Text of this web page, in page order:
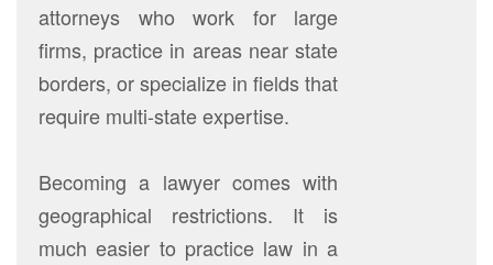
attorneys who work for large
firms, practice in areas near state
borders, or specialize in fields that
require multi-state expertise.
Becoming a lawyer comes with
geographical restrictions. It is
much easier to practice law in a